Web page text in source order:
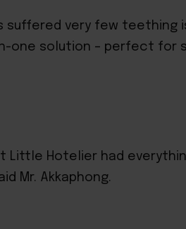
suffered very few teething
one solution – perfect for
Little Hotelier had
Mr. Akkaphong.